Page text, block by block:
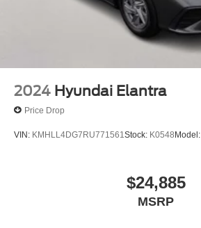
2024 Hyundai Elantra
Price Drop
VIN: KMHLL4DG7RU771561 Stock: K0548Model:
$24,885
MSRP